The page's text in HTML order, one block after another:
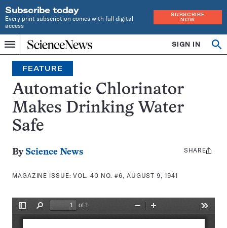
Subscribe today
Every print subscription comes with full digital
access
SUBSCRIBE
NOW
Menu
Home
INDEPENDENT
JOURNALISM
SINCE
1921
SIGN IN
Search
FEATURE
Automatic Chlorinator
Makes Drinking Water
Safe
By Science News
MAGAZINE ISSUE:VOL. 40 NO. #6, AUGUST 9, 1941
Share
SHARE